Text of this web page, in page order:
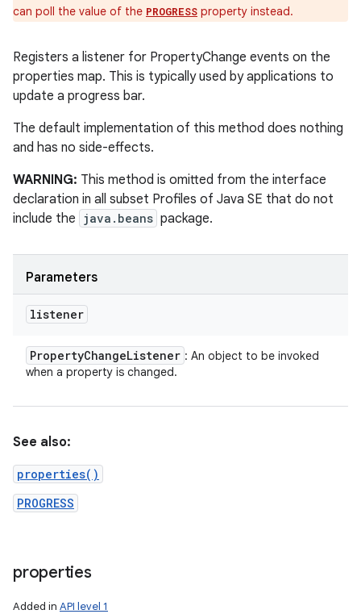
can poll the value of the PROGRESS property instead.
Registers a listener for PropertyChange events on the
properties map. This is typically used by applications to
update a progress bar.
The default implementation of this method does nothing
and has no side-effects.
WARNING: This method is omitted from the interface
declaration in all subset Profiles of Java SE that do not
include the java.beans package.
Parameters
listener
PropertyChangeListener : An object to be invoked
when a property is changed.
See also:
properties()
PROGRESS
properties
Added in API level 1